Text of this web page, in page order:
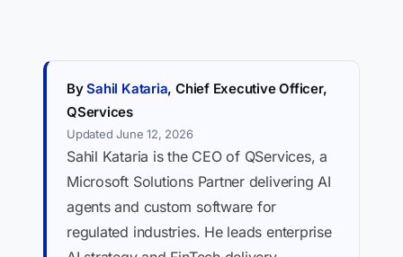
BySahil Kataria, Chief Executive Officer,
QServices
Updated June 12, 2026
Sahil Kataria is the CEO of QServices, a
Microsoft Solutions Partner delivering AI
agents and custom software for
regulated industries. He leads enterprise